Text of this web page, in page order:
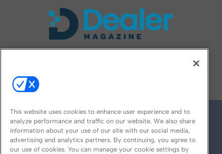
This website uses cookies to enhance user experience and to
analyze performance and traffic on our website. We also share
information about your use of our site with our social media,
advertising and analytics partners. By continuing, you agree to
our use of cookies. You can manage your cookie settings by